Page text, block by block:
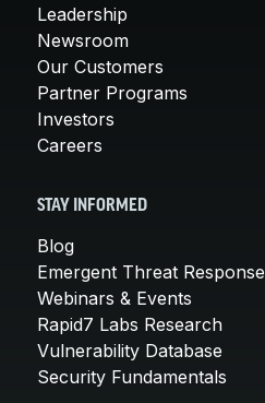
Leadership
Newsroom
Our Customers
Partner Programs
Investors
Careers
STAY INFORMED
Blog
Emergent Threat Response
Webinars & Events
Rapid7 Labs Research
Vulnerability Database
Security Fundamentals